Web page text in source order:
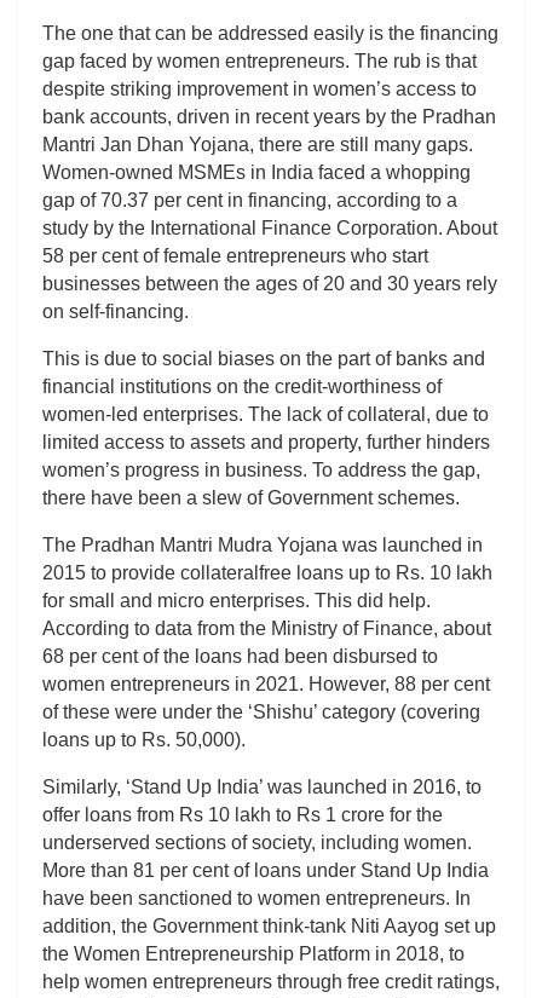
The one that can be addressed easily is the financing
gap faced by women entrepreneurs. The rub is that
despite striking improvement in women’s access to
bank accounts, driven in recent years by the Pradhan
Mantri Jan Dhan Yojana, there are still many gaps.
Women-owned MSMEs in India faced a whopping
gap of 70.37 per cent in financing, according to a
study by the International Finance Corporation. About
58 per cent of female entrepreneurs who start
businesses between the ages of 20 and 30 years rely
on self-financing.
This is due to social biases on the part of banks and
financial institutions on the credit-worthiness of
women-led enterprises. The lack of collateral, due to
limited access to assets and property, further hinders
women’s progress in business. To address the gap,
there have been a slew of Government schemes.
The Pradhan Mantri Mudra Yojana was launched in
2015 to provide collateralfree loans up to Rs. 10 lakh
for small and micro enterprises. This did help.
According to data from the Ministry of Finance, about
68 per cent of the loans had been disbursed to
women entrepreneurs in 2021. However, 88 per cent
of these were under the ‘Shishu’ category (covering
loans up to Rs. 50,000).
Similarly, ‘Stand Up India’ was launched in 2016, to
offer loans from Rs 10 lakh to Rs 1 crore for the
underserved sections of society, including women.
More than 81 per cent of loans under Stand Up India
have been sanctioned to women entrepreneurs. In
addition, the Government think-tank Niti Aayog set up
the Women Entrepreneurship Platform in 2018, to
help women entrepreneurs through free credit ratings,